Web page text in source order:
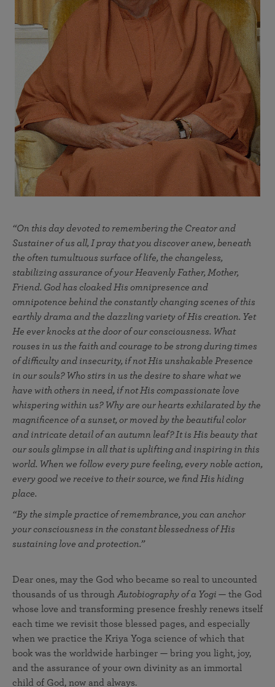
“On this day devoted to remembering the Creator and
Sustainer of us all, I pray that you discover anew, beneath
the often tumultuous surface of life, the changeless,
stabilizing assurance of your Heavenly Father, Mother,
Friend. God has cloaked His omnipresence and
omnipotence behind the constantly changing scenes of this
earthly drama and the dazzling variety of His creation. Yet
He ever knocks at the door of our consciousness. What
rouses in us the faith and courage to be strong during times
of difficulty and insecurity, if not His unshakable Presence
in our souls? Who stirs in us the desire to share what we
have with others in need, if not His compassionate love
whispering within us? Why are our hearts exhilarated by the
magnificence of a sunset, or moved by the beautiful color
and intricate detail of an autumn leaf? It is His beauty that
our souls glimpse in all that is uplifting and inspiring in this
world. When we follow every pure feeling, every noble action,
every good we receive to their source, we find His hiding
place.
“By the simple practice of remembrance, you can anchor
your consciousness in the constant blessedness of His
sustaining love and protection.”
Dear ones, may the God who became so real to uncounted
thousands of us through Autobiography of a Yogi — the God
whose love and transforming presence freshly renews itself
each time we revisit those blessed pages, and especially
when we practice the Kriya Yoga science of which that
book was the worldwide harbinger — bring you light, joy,
and the assurance of your own divinity as an immortal
child of God, now and always.